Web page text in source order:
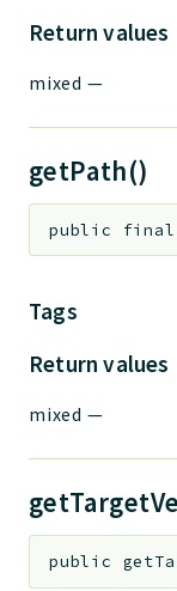
Return values
mixed —
getPath()
public final
Tags
Return values
mixed —
public